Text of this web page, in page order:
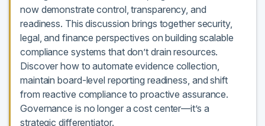
now demonstrate control, transparency, and
readiness. This discussion brings together security,
legal, and finance perspectives on building scalable
compliance systems that don’t drain resources.
Discover how to automate evidence collection,
maintain board-level reporting readiness, and shift
from reactive compliance to proactive assurance.
Governance is no longer a cost center—it’s a
strategic differentiator.